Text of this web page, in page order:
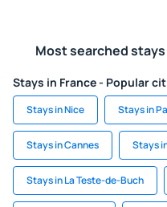
Most searched
Stays in France - Popular
Stays in Nice Stays in
Stays in Cannes Stays
Stays in La Teste-de-Buch